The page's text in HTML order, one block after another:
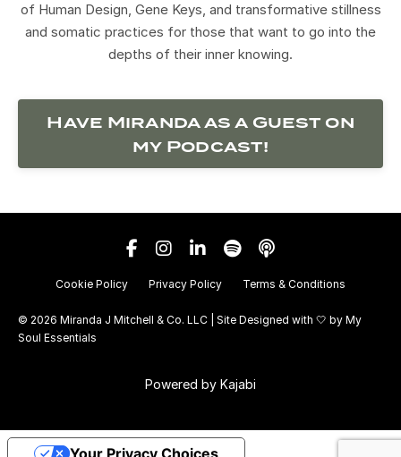
of Human Design, Gene Keys, and transformative stillness
and somatic practices for those that want to go into the
depths of their inner knowing.
Have Miranda as a Guest on
my Podcast!
Cookie Policy Privacy Policy Terms & Conditions
© 2026 Miranda J Mitchell & Co. LLC | Site Designed with 🤍 by My
Soul Essentials
Powered by Kajabi